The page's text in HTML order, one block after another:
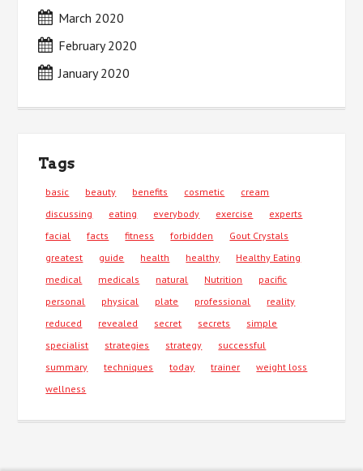
March 2020
February 2020
January 2020
Tags
basic beauty benefits cosmetic
cream
discussing
eating everybody exercise
experts
facial
facts fitness forbidden
Gout Crystals
greatest
guide health healthy
Healthy Eating
medical
medicals natural Nutrition
pacific
personal
physical plate professional
reality
reduced
revealed secret secrets
simple
specialist
strategies strategy
successful
summary
techniques today trainer
weight loss
wellness